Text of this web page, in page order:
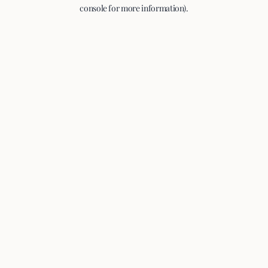
console for more information).